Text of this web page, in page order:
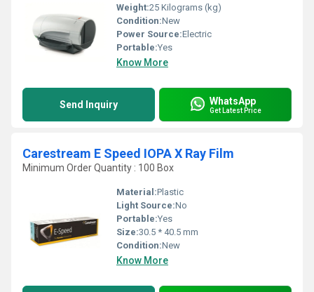
Weight:25 Kilograms (kg)
Condition:New
Power Source:Electric
Portable:Yes
Know More
Send Inquiry WhatsApp
Get Latest Price
Carestream E Speed IOPA X Ray Film
Minimum Order Quantity : 100 Box
Material:Plastic
Light Source:No
Portable:Yes
Size:30.5 * 40.5 mm
Condition:New
Know More